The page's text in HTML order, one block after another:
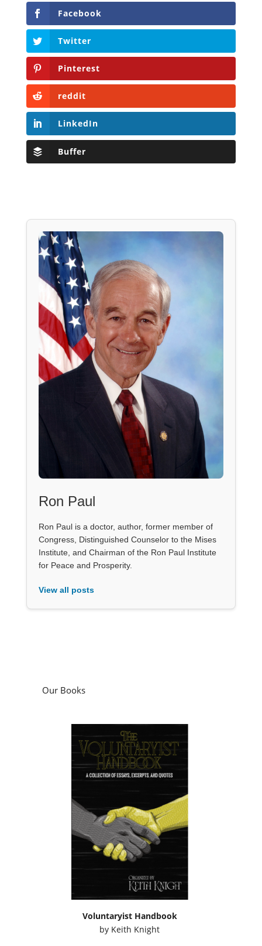
Facebook
Twitter
Pinterest
reddit
LinkedIn
Buffer
Ron Paul
Ron Paul is a doctor, author, former member of
Congress, Distinguished Counselor to the Mises
Institute, and Chairman of the Ron Paul Institute
for Peace and Prosperity.
View all posts
Our Books
Voluntaryist Handbook
by Keith Knight